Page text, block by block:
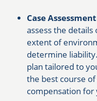
Case
assess the details
extent of
determine
plan tailored to
the best course
compensation for